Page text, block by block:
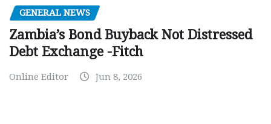
GENERAL NEWS
Zambia’s Bond Buyback Not Distressed
Debt Exchange -Fitch
Online Editor Jun 8, 2026